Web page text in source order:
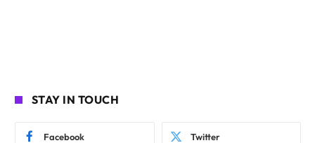
STAY IN TOUCH
Facebook Twitter